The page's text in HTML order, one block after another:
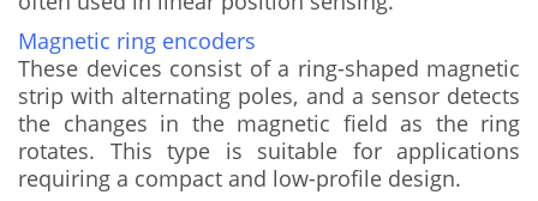
Magnetic ring encoders
These devices consist of a ring-shaped magnetic
strip with alternating poles, and a sensor detects
the changes in the magnetic field as the ring
rotates. This type is suitable for applications
requiring a compact and low-profile design.